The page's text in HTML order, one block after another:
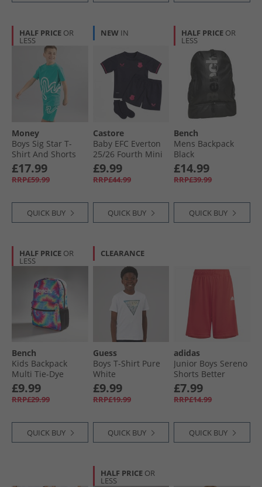
HALF PRICE OR
LESS
Money
Boys Sig Star T-
Shirt And Shorts
Set Teal
£17.99
RRP£59.99
QUICK BUY
NEW IN
Castore
Baby EFC Everton
25/​26 Fourth Mini
Kit Baritone Blue
£9.99
RRP£44.99
QUICK BUY
HALF PRICE OR
LESS
Bench
Mens Backpack
Black
£14.99
RRP£39.99
QUICK BUY
HALF PRICE OR
LESS
Bench
Kids Backpack
Multi Tie-Dye
£9.99
RRP£29.99
QUICK BUY
CLEARANCE
Guess
Boys T-Shirt Pure
White
£9.99
RRP£19.99
QUICK BUY
adidas
Junior Boys Sereno
Shorts Better
Scarlet/​White
£7.99
RRP£14.99
QUICK BUY
HALF PRICE OR
LESS